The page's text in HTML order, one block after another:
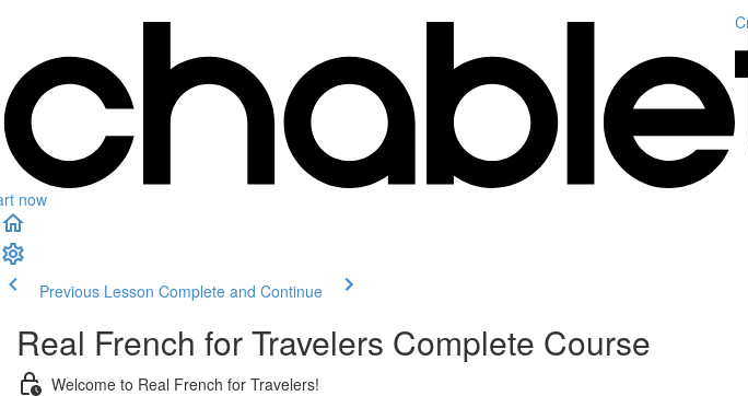
now
Previous Lesson Complete and Continue
Real French for Travelers Complete Course
Welcome to Real French for Travelers!